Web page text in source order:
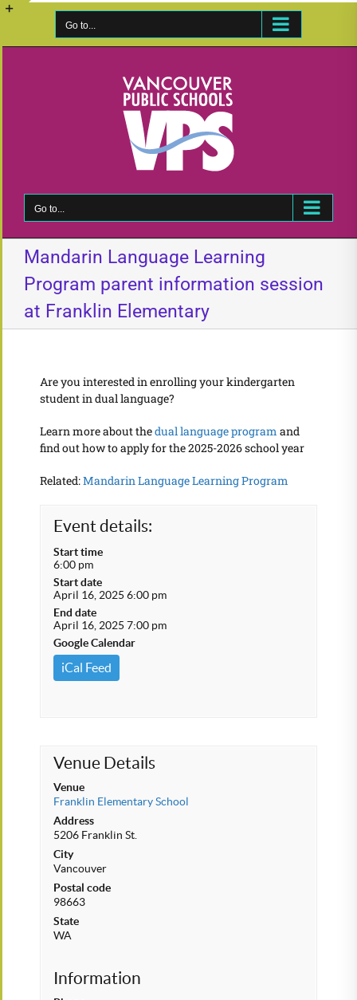
Skip
Go to...
Go to...
Mandarin Language Learning
Program parent information session
at Franklin Elementary
Are you interested in enrolling your kindergarten
student in dual language?
Learn more about thedual language program and
find out how to apply for the 2025-2026 school year
Related:Mandarin Language Learning Program
Event details:
Start time
6:00 pm
Start date
April 16, 2025 6:00 pm
End date
April 16, 2025 7:00 pm
Google Calendar
iCal Feed
Venue Details
Venue
Franklin Elementary School
Address
5206 Franklin St.
City
Vancouver
Postal code
98663
State
WA
Information